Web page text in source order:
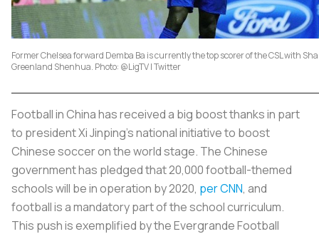
Former Chelsea forward Demba Ba is currently the top scorer of the CSL with
Greenland Shenhua. Photo: @LigTV | Twitter
Football in China has received a big boost thanks in part
to president Xi Jinping's national initiative to boost
Chinese soccer on the world stage. The Chinese
government has pledged that 20,000 football-themed
schools will be in operation by 2020, per CNN, and
football is a mandatory part of the school curriculum.
This push is exemplified by the Evergrande Football